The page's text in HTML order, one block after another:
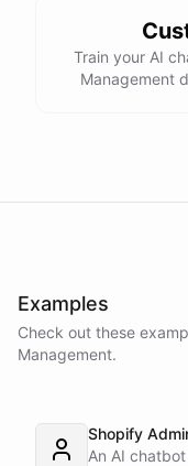
Train your AI
Management
Examples
Check out these
Management.
Shopify
An AI